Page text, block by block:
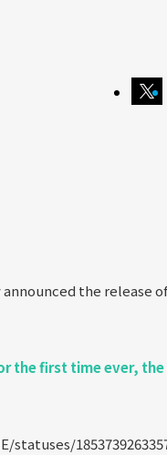
announced the release
the first time ever,